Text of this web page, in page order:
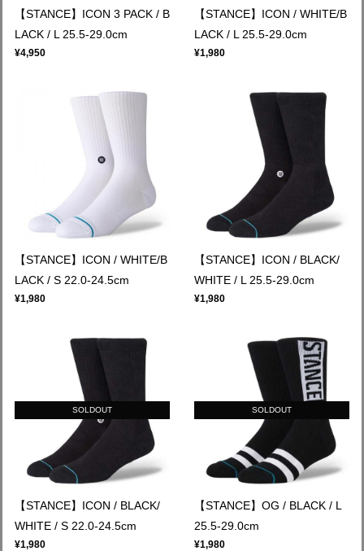
【STANCE】ICON 3 PACK / B
LACK / L 25.5-29.0cm
¥4,950
【STANCE】ICON / WHITE/B
LACK / L 25.5-29.0cm
¥1,980
【STANCE】ICON / WHITE/B
LACK / S 22.0-24.5cm
¥1,980
【STANCE】ICON / BLACK/
WHITE / L 25.5-29.0cm
¥1,980
SOLDOUT
【STANCE】ICON / BLACK/
WHITE / S 22.0-24.5cm
¥1,980
SOLDOUT
【STANCE】OG / BLACK / L
25.5-29.0cm
¥1,980